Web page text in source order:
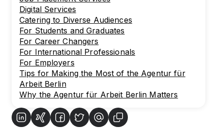
Digital Services
Catering to Diverse Audiences
For Students and Graduates
For Career Changers
For International Professionals
For Employers
Tips for Making the Most of the Agentur für
Arbeit Berlin
Why the Agentur für Arbeit Berlin Matters